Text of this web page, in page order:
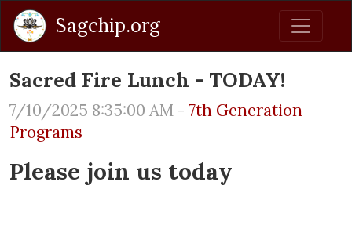
Sagchip.org
Sacred Fire Lunch - TODAY!
7/10/2025 8:35:00 AM - 7th Generation
Programs
Please join us today